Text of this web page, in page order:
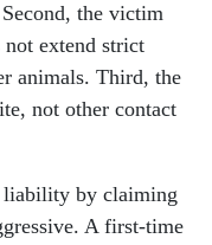
the victim
not extend strict
animals. Third, the
not other contact
liability by claiming
A first-time